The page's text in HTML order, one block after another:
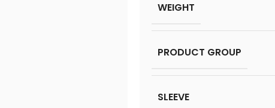
WEIGHT
PRODUCT GROUP
SLEEVE